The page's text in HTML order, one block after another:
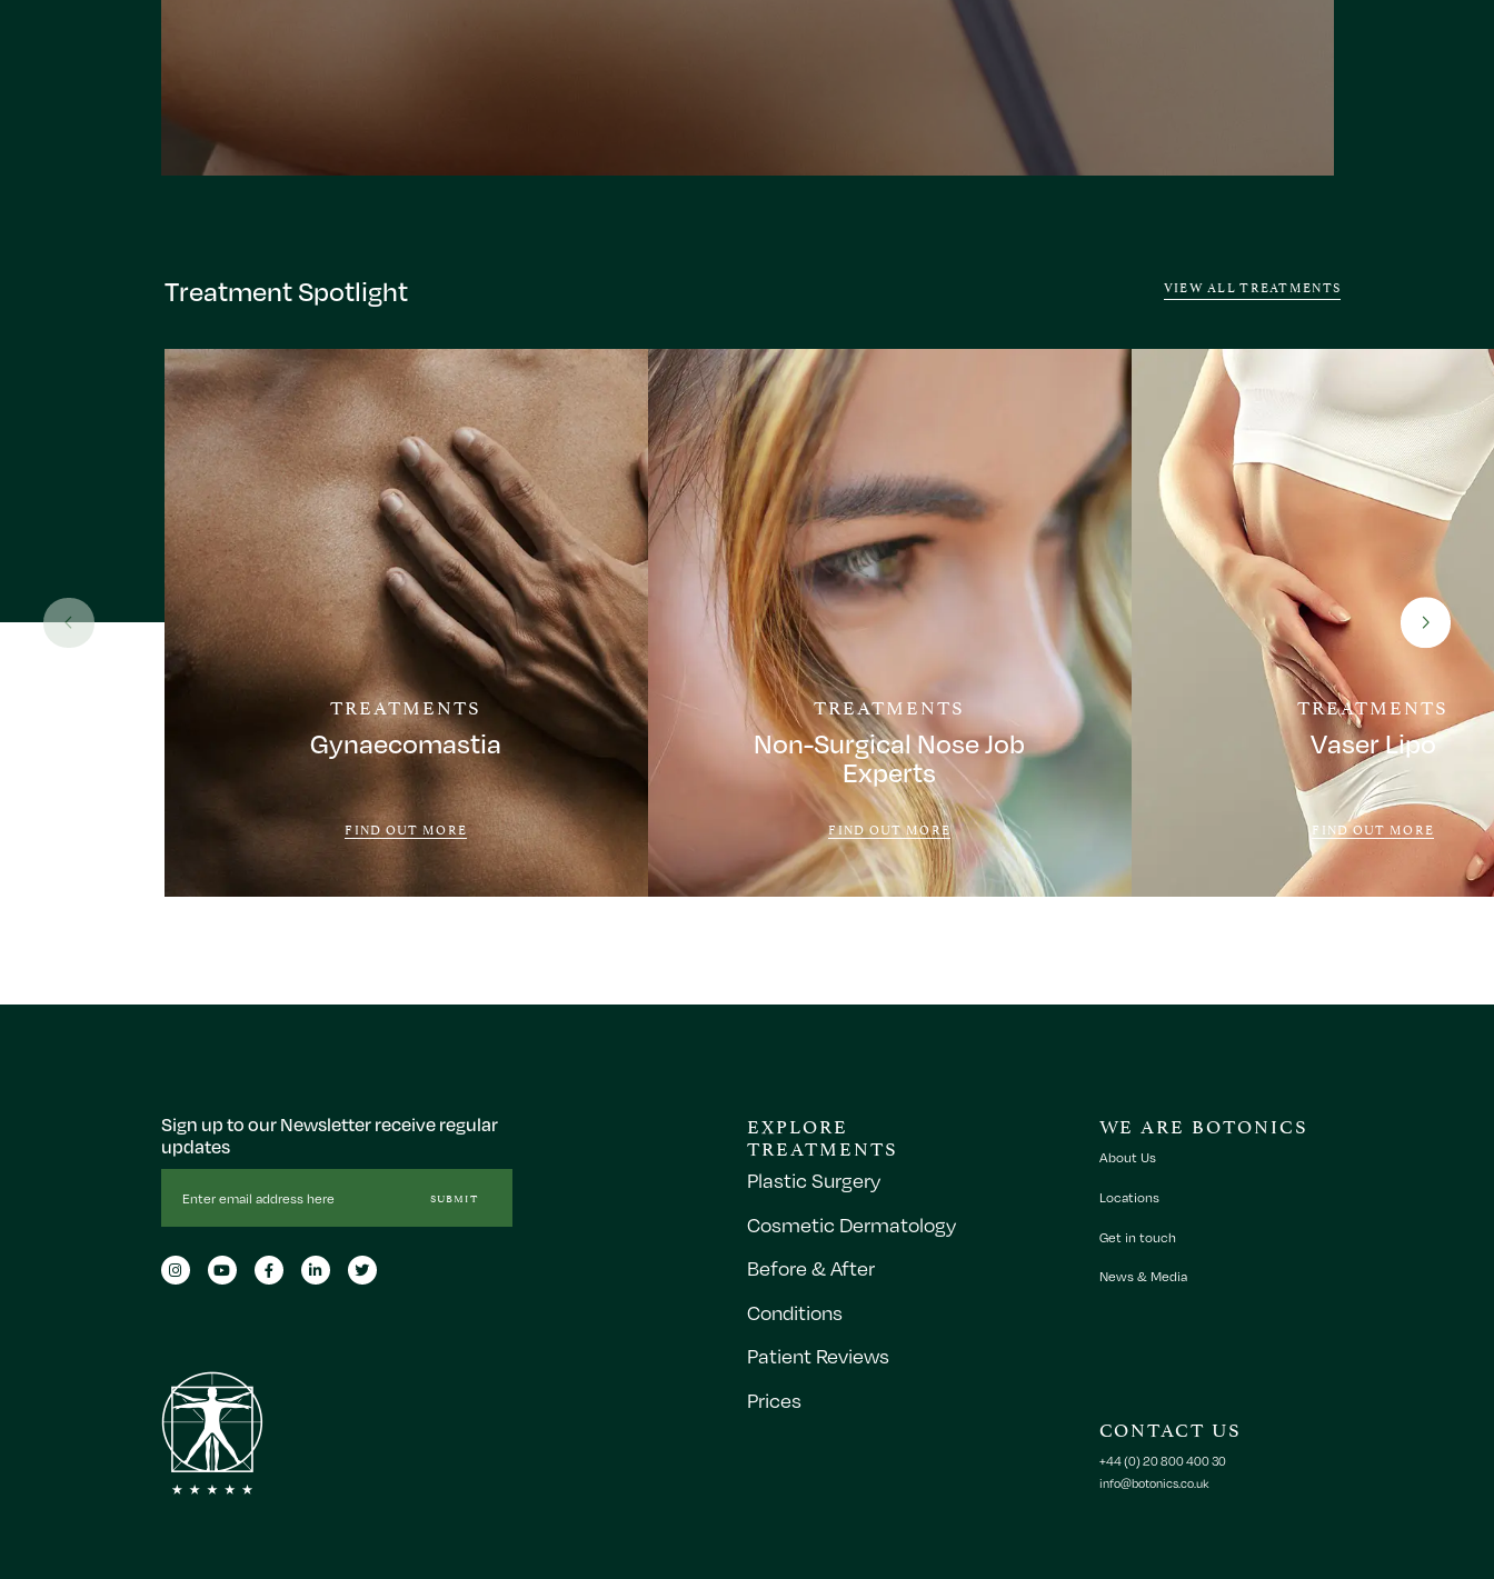
Treatment Spotlight VIEW ALL TREATMENTS
TREATMENTS
Gynaecomastia
FIND OUT MORE
TREATMENTS
Non-Surgical Nose Job
Experts
FIND OUT MORE
TREATMENTS
Vaser Lipo
FIND OUT MORE
Sign up to our Newsletter receive regular
updates
Address
SUBMIT
EXPLORE
TREATMENTS
Plastic Surgery
Cosmetic Dermatology
Before & After
Conditions
Patient Reviews
Prices
WE ARE BOTONICS
About Us
Locations
Get in touch
News & Media
CONTACT US
+44 (0) 20 800 400 30
info@botonics.co.uk